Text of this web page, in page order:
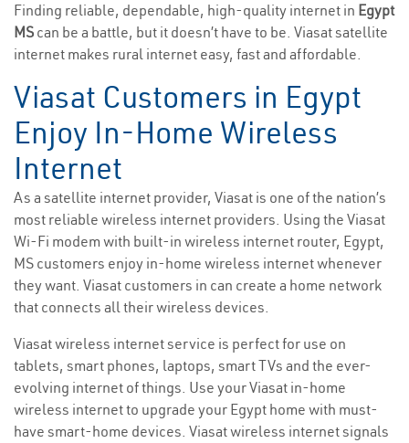
Finding reliable, dependable, high-quality internet in Egypt
MS can be a battle, but it doesn’t have to be. Viasat satellite
internet makes rural internet easy, fast and affordable.
Viasat Customers in Egypt
Enjoy In-Home Wireless
Internet
As a satellite internet provider, Viasat is one of the nation’s
most reliable wireless internet providers. Using the Viasat
Wi-Fi modem with built-in wireless internet router, Egypt,
MS customers enjoy in-home wireless internet whenever
they want. Viasat customers in can create a home network
that connects all their wireless devices.
Viasat wireless internet service is perfect for use on
tablets, smart phones, laptops, smart TVs and the ever-
evolving internet of things. Use your Viasat in-home
wireless internet to upgrade your Egypt home with must-
have smart-home devices. Viasat wireless internet signals